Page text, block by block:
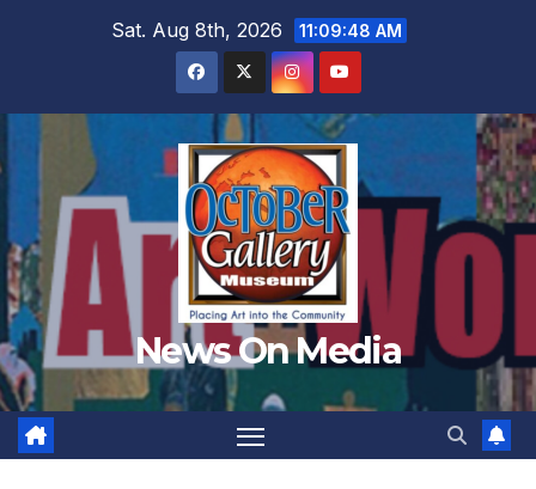
Sat. Aug 8th, 2026 11:09:49 AM
News On Media